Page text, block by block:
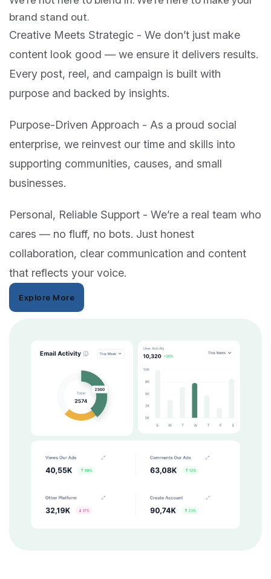
brand stand out.
Creative Meets Strategic - We don’t just make
content look good — we ensure it delivers results.
Every post, reel, and campaign is built with
purpose and backed by insights.
Purpose-Driven Approach - As a proud social
enterprise, we reinvest our time and skills into
supporting communities, causes, and small
businesses.
Personal, Reliable Support - We’re a real team who
cares — no fluff, no bots. Just honest
collaboration, clear communication and content
that reflects your voice.
Explore More